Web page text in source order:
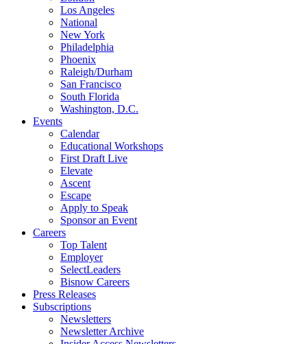
Los Angeles
National
New York
Philadelphia
Phoenix
Raleigh/Durham
San Francisco
South Florida
Washington, D.C.
Events
Calendar
Educational Workshops
First Draft Live
Elevate
Ascent
Escape
Apply to Speak
Sponsor an Event
Careers
Top Talent
Employer
SelectLeaders
Bisnow Careers
Press Releases
Subscriptions
Newsletters
Newsletter Archive